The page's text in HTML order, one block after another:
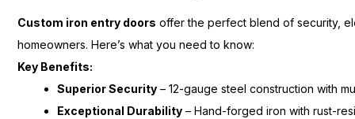
Custom iron entry doors offer the perfect blend of security,
homeowners. Here’s what you need to know:
Key Benefits:
Superior Security – 12-gauge steel construction with
Exceptional Durability – Hand-forged iron with rust-